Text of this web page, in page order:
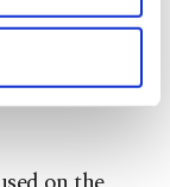
to
and
To learn
Cookie
increases,
able to